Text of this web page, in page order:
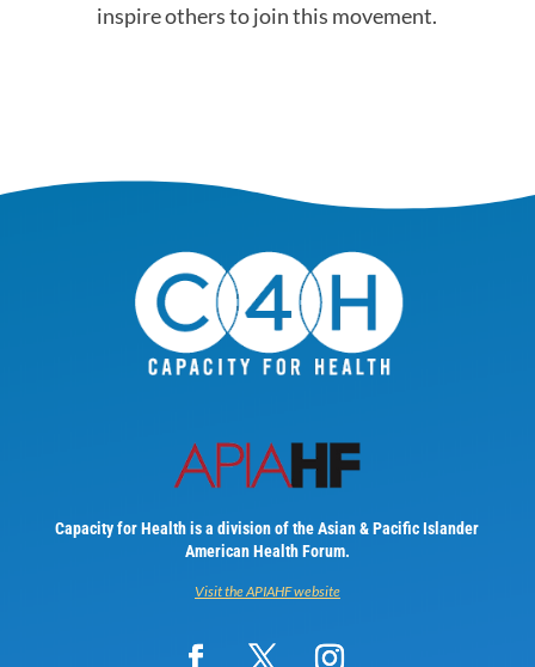
inspire others to join this movement.
Capacity for Health is a division of the Asian & Pacific Islander
American Health Forum.
Visit the APIAHF website